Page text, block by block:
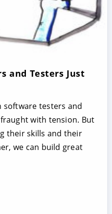
and Testers Just
software testers and
with tension. But
their skills and their
we can build great